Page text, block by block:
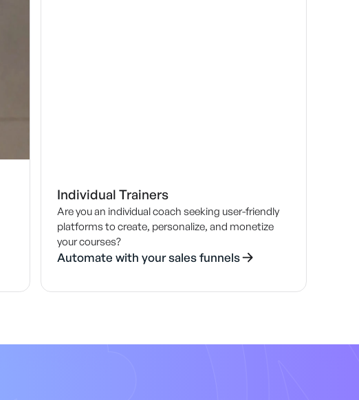
Individual Trainers
Are you an individual coach seeking user-friendly
platforms to create, personalize, and monetize
your courses?
Automate with your sales funnels